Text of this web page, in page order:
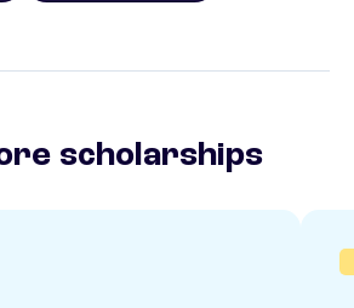
scholarships